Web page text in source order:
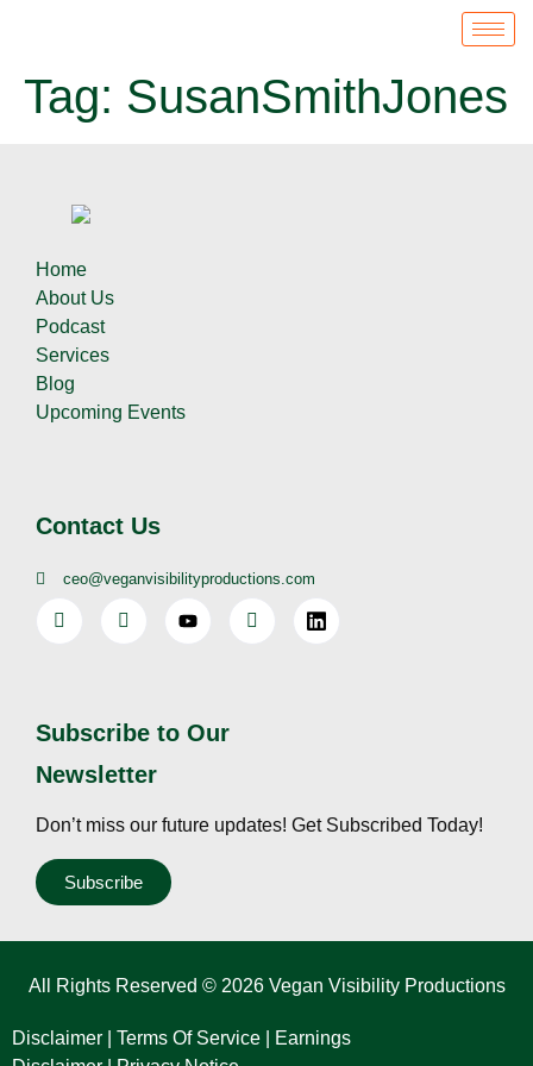
Tag: SusanSmithJones
Home
About Us
Podcast
Services
Blog
Upcoming Events
Contact Us
ceo@veganvisibilityproductions.com
Subscribe to Our
Newsletter
Don’t miss our future updates! Get Subscribed Today!
Subscribe
All Rights Reserved © 2026 Vegan Visibility Productions
Disclaimer Terms Of Service
Earnings